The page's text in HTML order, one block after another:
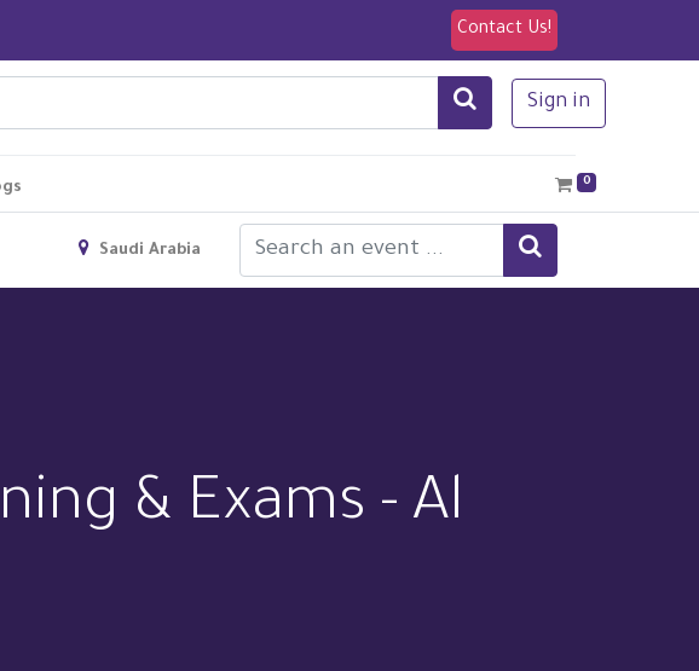
Contact Us!
Sign in
0
Saudi Arabia
& Exams - Al